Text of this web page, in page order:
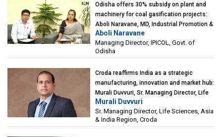
Odisha offers 30% subsidy on plant and
machinery for coal gasification projects:
Aboli Naravane, MD, Industrial Promotion &
Investment Corporation of Odisha Limited
(IPICOL), Govt. of Odisha
Aboli Naravane
Managing Director, IPICOL, Govt. of
Odisha
Croda reaffirms India as a strategic
manufacturing, innovation and market hub:
Murali Duvvuri, Sr. Managing Director, Life
Sciences, Asia & India Region, Croda
Murali Duvvuri
Sr. Managing Director, Life Sciences, Asia
& India Region, Croda